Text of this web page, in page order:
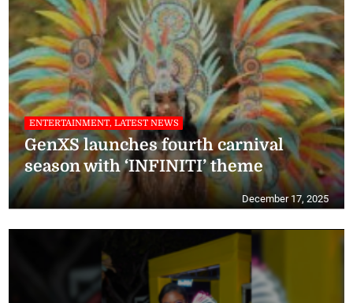
ENTERTAINMENT, LATEST NEWS
GenXS launches fourth carnival
season with ‘INFINITI’ theme
December 17, 2025